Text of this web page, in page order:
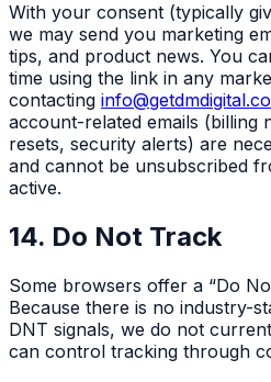
With your consent (typically
we may send you marketing
tips, and product news. You
time using the link in any
contacting
account-related emails (billing
resets, security alerts) are
and cannot be unsubscribed
active.
14. Do Not Track
Some browsers offer a “Do
Because there is no industry-
DNT signals, we do not
can control tracking through